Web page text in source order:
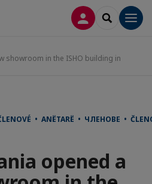
CONNEXION
showroom in the ISHO building in
• ANËTARË • ЧЛЕНОВЕ •
opened a